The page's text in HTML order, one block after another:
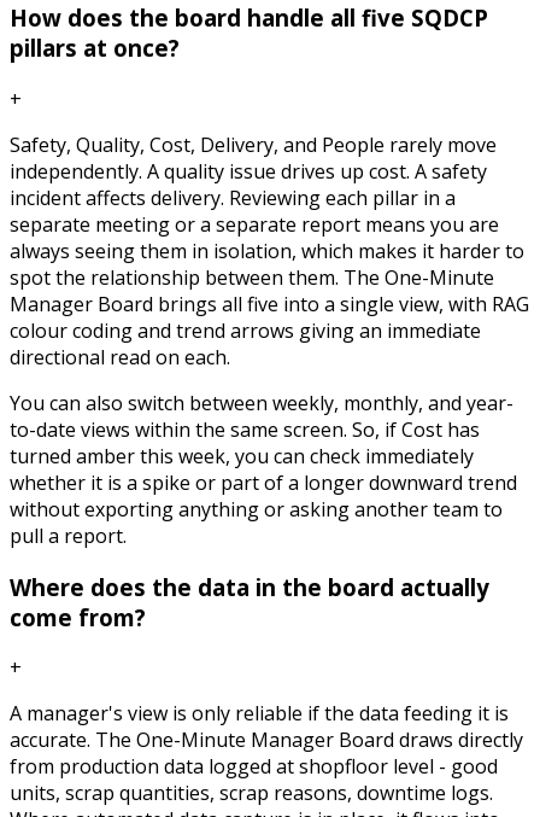
How does the board handle all five SQDCP
pillars at once?
+
Safety, Quality, Cost, Delivery, and People rarely move
independently. A quality issue drives up cost. A safety
incident affects delivery. Reviewing each pillar in a
separate meeting or a separate report means you are
always seeing them in isolation, which makes it harder to
spot the relationship between them. The One-Minute
Manager Board brings all five into a single view, with RAG
colour coding and trend arrows giving an immediate
directional read on each.
You can also switch between weekly, monthly, and year-
to-date views within the same screen. So, if Cost has
turned amber this week, you can check immediately
whether it is a spike or part of a longer downward trend
without exporting anything or asking another team to
pull a report.
Where does the data in the board actually
come from?
+
A manager's view is only reliable if the data feeding it is
accurate. The One-Minute Manager Board draws directly
from production data logged at shopfloor level - good
units, scrap quantities, scrap reasons, downtime logs.